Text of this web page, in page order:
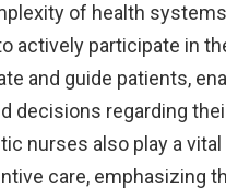
of health
actively participate in
and guide patients,
decisions regarding
nurses also play a vital
care, emphasizing